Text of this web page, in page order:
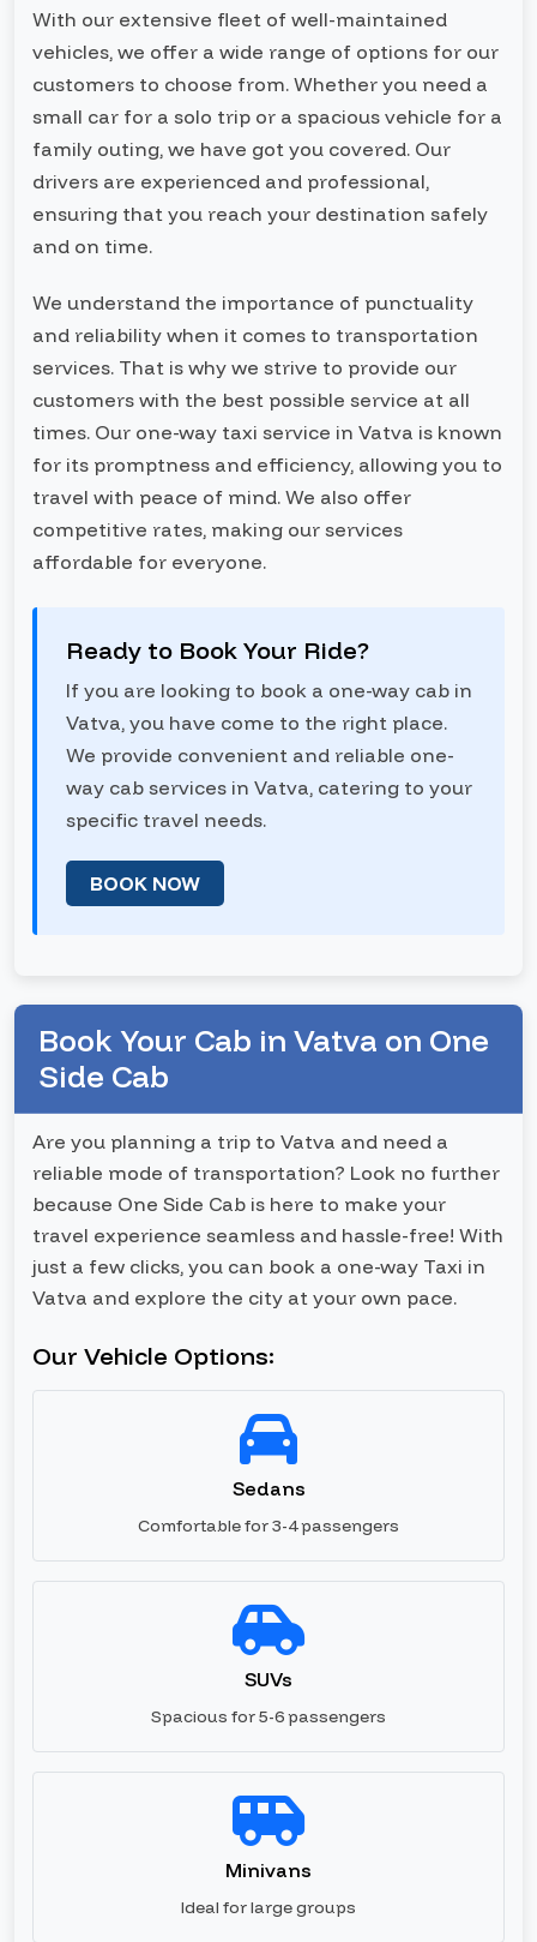
With our extensive fleet of well-maintained
vehicles, we offer a wide range of options for our
customers to choose from. Whether you need a
small car for a solo trip or a spacious vehicle for a
family outing, we have got you covered. Our
drivers are experienced and professional,
ensuring that you reach your destination safely
and on time.
We understand the importance of punctuality
and reliability when it comes to transportation
services. That is why we strive to provide our
customers with the best possible service at all
times. Our one-way taxi service in Vatva is known
for its promptness and efficiency, allowing you to
travel with peace of mind. We also offer
competitive rates, making our services
affordable for everyone.
Ready to Book Your Ride?
If you are looking to book a one-way cab in
Vatva, you have come to the right place.
We provide convenient and reliable one-
way cab services in Vatva, catering to your
specific travel needs.
BOOK NOW
Book Your Cab in Vatva on One
Side Cab
Are you planning a trip to Vatva and need a
reliable mode of transportation? Look no further
because One Side Cab is here to make your
travel experience seamless and hassle-free! With
just a few clicks, you can book a one-way Taxi in
Vatva and explore the city at your own pace.
Our Vehicle Options:
Sedans
Comfortable for 3-4 passengers
SUVs
Spacious for 5-6 passengers
Minivans
Ideal for large groups